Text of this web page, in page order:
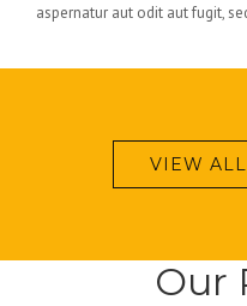
aspernatur aut odit aut fugit,
VIEW
Our